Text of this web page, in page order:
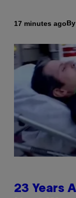
17 minutes agoBy
23 Years